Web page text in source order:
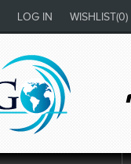
LOG IN WISHLIST(0)